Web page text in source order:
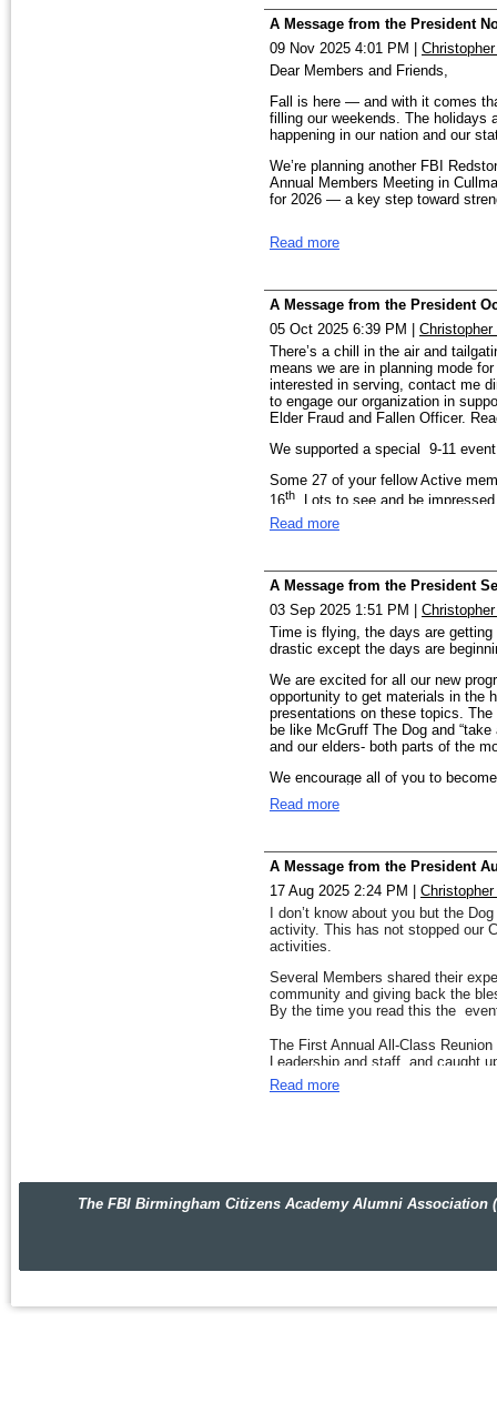
together to make a difference.
service, and your trust. It is truly
Rish Wood, President
Best Blessings,
Rish
Would you prayerfully consider
help us deliver hope — beautifully
DONATE HERE:
https://secure.affinipay.com/
FINAL DEADLINE: December
Thank You!
From our Chapter family to yours
Warmly,
A Message from the President
09 Nov 2025 4:01 PM
Dear Members and Friends,
Fall is here — and with it comes
filling our weekends. The holidays
happening in our nation and our
We’re planning another FBI
Annual Members Meeting in
for 2026 — a key step toward
expanding, with new public
Our Speakers Bureau is active
families about the many evolving
Human Trafficking and Crimes
by our FBI Agents and Analysts
Looking ahead, we’re excited to
Experience and the FBI
programs, along with our own
featuring law enforcement
defense, and personal safety.
These programs succeed
talents — to help us educate the
Please make plans to join us
we’ll hear from former FBI ASAC
homes, workplaces, and places
Wishing each of you a wonderful
With appreciation,
Rish
Read more
A Message from the President
05 Oct 2025 6:39 PM
Christopher
There’s a chill in the air and
means we are in planning mode
interested in serving, contact me
to engage our organization in
Elder Fraud and Fallen Officer.
We supported a special 9-11
Some 27 of your fellow Active
16th . Lots to see and be
We’ll be supporting the FBI in two
at HQ on the 9th. These folks were
Be sure to Save The Date for our
meet halfway between
coming weeks.
And mark your calendars to give
WellHouse. These victims of
hope for their future. You can be
As you can see, we are doing
Best Blessings,
Read more
A Message from the President
03 Sep 2025 1:51 PM
Time is flying, the days are
drastic except the days are
We are excited for all our new
opportunity to get materials in the
presentations on these topics.
be like McGruff The Dog and
and our elders- both parts of the
We encourage all of you to
FBI table/tent. Email
Pencil in December 4
at 6:00PM
Looking forward to sharing details
Best Blessings,
Rish
Read more
A Message from the President
17 Aug 2025 2:24 PM
I don’t know about you but the
activity. This has not stopped our
activities.
Several Members shared their
community and giving back the
By the time you read this the
The First Annual All-Class
Leadership and staff, and caught
consensus was “Let’s do it again.”
Watch out for an announcement
Read more
The FBI Birmingham Citizens Academy Alumni Association